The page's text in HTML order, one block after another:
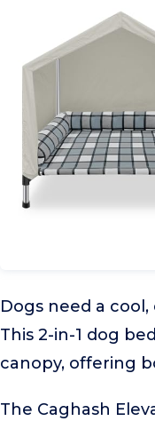
Dogs need a
This 2-in-1 dog
canopy, offering
The Caghash